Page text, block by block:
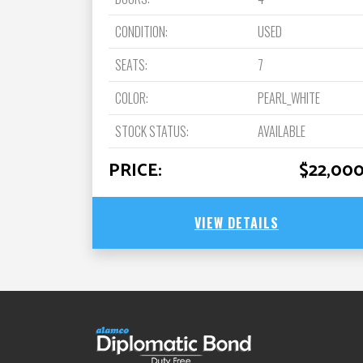
CONDITION:
USED
SEATS:
7
COLOR:
PEARL_WHITE
STOCK STATUS:
AVAILABLE
PRICE: $22,000
VIEW DETAILS